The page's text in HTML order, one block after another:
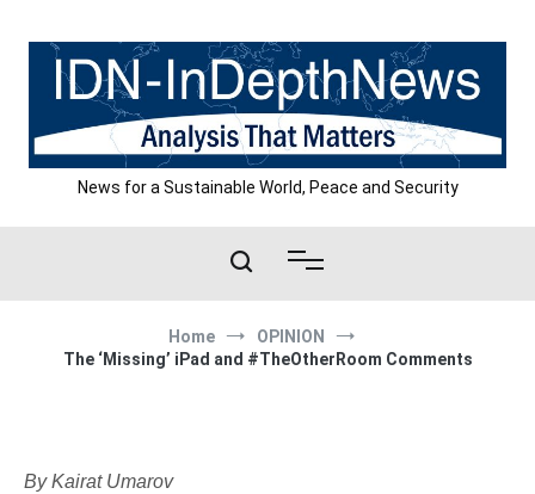
content
News for a Sustainable World, Peace and Security
Home
OPINION
The ‘Missing’ iPad and #TheOtherRoom Comments
By Kairat Umarov